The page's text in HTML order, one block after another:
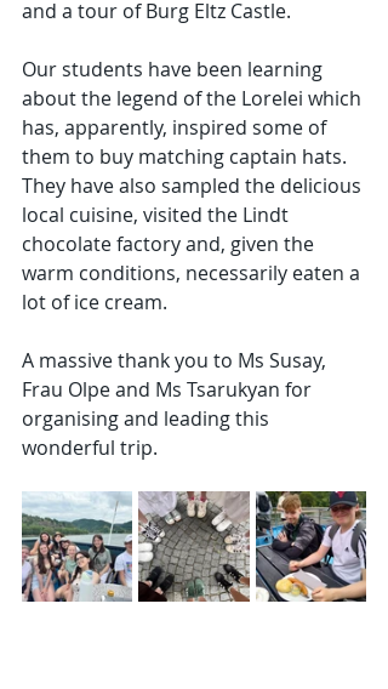
and a tour of Burg Eltz Castle.
Our students have been learning
about the legend of the Lorelei which
has, apparently, inspired some of
them to buy matching captain hats.
They have also sampled the delicious
local cuisine, visited the Lindt
chocolate factory and, given the
warm conditions, necessarily eaten a
lot of ice cream.
A massive thank you to Ms Susay,
Frau Olpe and Ms Tsarukyan for
organising and leading this
wonderful trip.